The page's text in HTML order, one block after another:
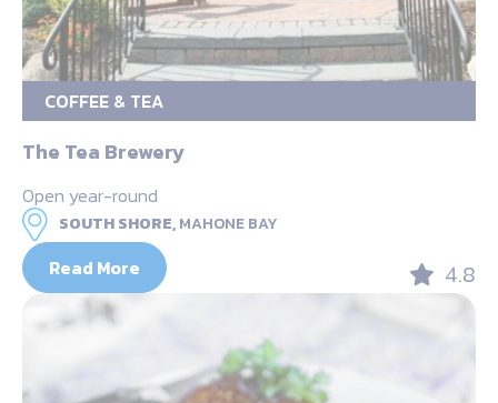
COFFEE & TEA
The Tea Brewery
Open year-round
SOUTH SHORE,MAHONE BAY
Read More 4.8